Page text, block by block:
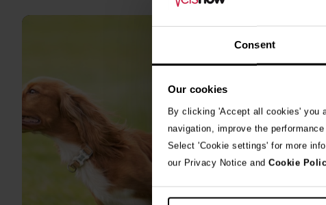
Consent
Our cookies
By clicking 'Accept all cookies' you
navigation, improve the
Select 'Cookie settings' for more
our Privacy Notice and Cookie
10th July 2026
A prize-
fighting for
toxic blue-
stories